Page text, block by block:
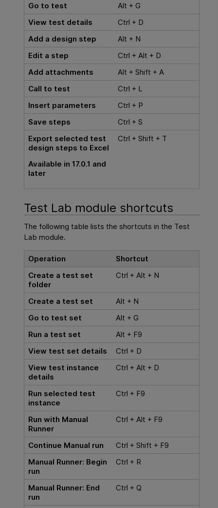
Go to test
Alt + G
View test details
Ctrl + D
Add a design step
Alt + N
Edit a step
Ctrl + Alt + D
Add attachments
Alt + Shift + A
Call to test
Ctrl + L
Insert parameters
Ctrl + P
Save steps
Ctrl + S
Export selected test
design steps to Excel
Available in 17.0.1 and
later
Ctrl + Shift + T
Test Lab module shortcuts
The following table lists the shortcuts in the Test
Lab module.
Operation
Shortcut
Create a test set
folder
Ctrl + Alt + N
Create a test set
Alt + N
Go to test set
Alt + G
Run a test set
Alt + F9
View test set details
Ctrl + D
View test instance
details
Ctrl + Alt + D
Run selected test
instance
Ctrl + F9
Run with Manual
Runner
Ctrl + Alt + F9
Continue Manual run
Ctrl + Shift + F9
Manual Runner: Begin
run
Ctrl + R
Manual Runner: End
run
Ctrl + Q